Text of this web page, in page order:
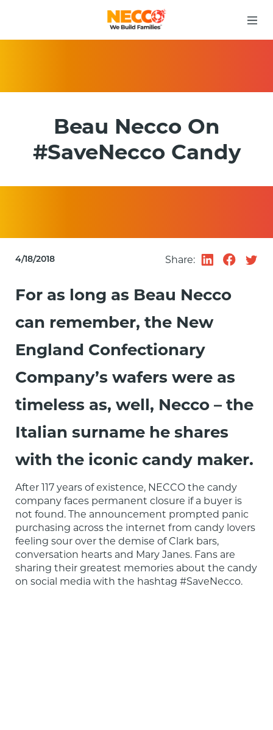
Beau Necco On
#SaveNecco Candy
4/18/2018 Share:
For as long as Beau Necco
can remember, the New
England Confectionary
Company’s wafers were as
timeless as, well, Necco – the
Italian surname he shares
with the iconic candy maker.
After 117 years of existence, NECCO the candy
company faces permanent closure if a buyer is
not found. The announcement prompted panic
purchasing across the internet from candy lovers
feeling sour over the demise of Clark bars,
conversation hearts and Mary Janes. Fans are
sharing their greatest memories about the candy
on social media with the hashtag #SaveNecco.